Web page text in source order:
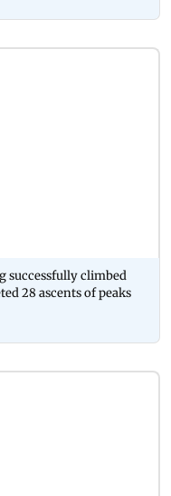
successfully climbed
28 ascents of peaks